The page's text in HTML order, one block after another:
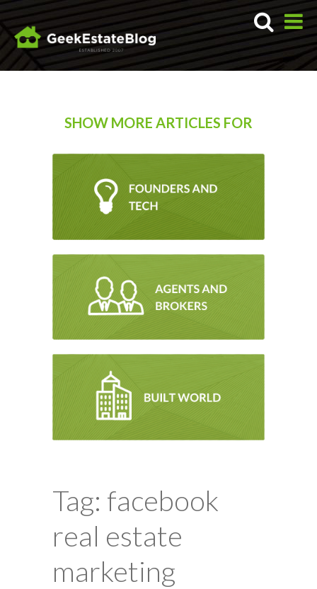
SHOW MORE ARTICLES FOR
Tag: facebook
real estate
marketing